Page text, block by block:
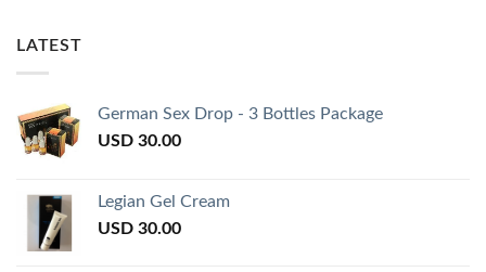
LATEST
German Sex Drop - 3 Bottles Package
USD 30.00
Legian Gel Cream
USD 30.00